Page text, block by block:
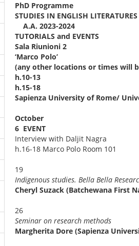
PhD Programme
STUDIES IN ENGLISH
A.A. 2023-2024
TUTORIALS and EVENTS
Sala Riunioni 2
‘Marco Polo’
(any other locations or times will
h.10-13
h.15-18
Sapienza University of Rome/
October
6 EVENT
Interview with Daljit Nagra
h.16-18 Marco Polo Room 101
19
Indigenous studies. Bella Bella
Cheryl Suzack (Batchewana First
26
Seminar on research methods
Margherita Dore (Sapienza